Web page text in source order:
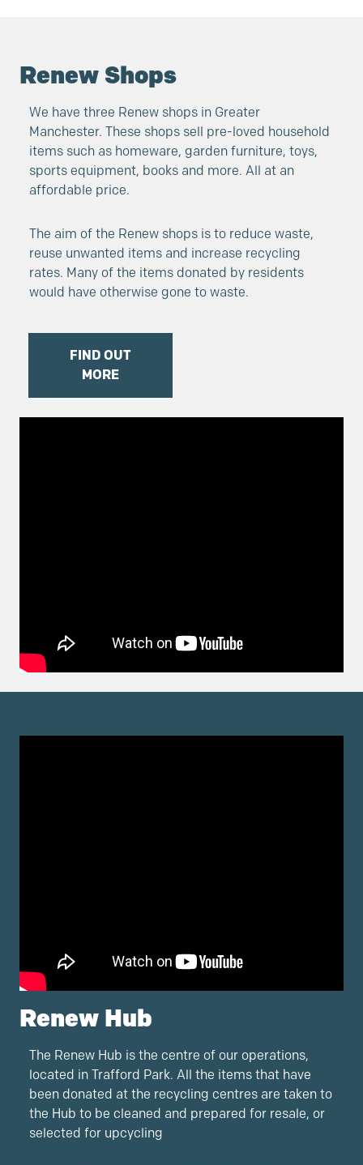
Renew Shops
We have three Renew shops in Greater
Manchester. These shops sell pre-loved household
items such as homeware, garden furniture, toys,
sports equipment, books and more. All at an
affordable price.
The aim of the Renew shops is to reduce waste,
reuse unwanted items and increase recycling
rates. Many of the items donated by residents
would have otherwise gone to waste.
FIND OUT
MORE
Renew Hub
The Renew Hub is the centre of our operations,
located in Trafford Park. All the items that have
been donated at the recycling centres are taken to
the Hub to be cleaned and prepared for resale, or
selected for upcycling